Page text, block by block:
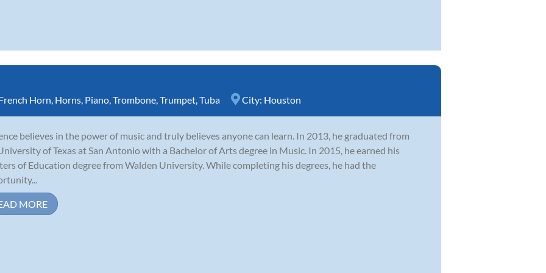
Horn Horns Piano Trombone Trumpet Tuba City: Houston
believes in the power of music and truly believes anyone can learn. In 2013, he graduated from
of Texas at San Antonio with a Bachelor of Arts degree in Music. In 2015, he earned his
of Education degree from Walden University. While completing his degrees, he had the
MORE